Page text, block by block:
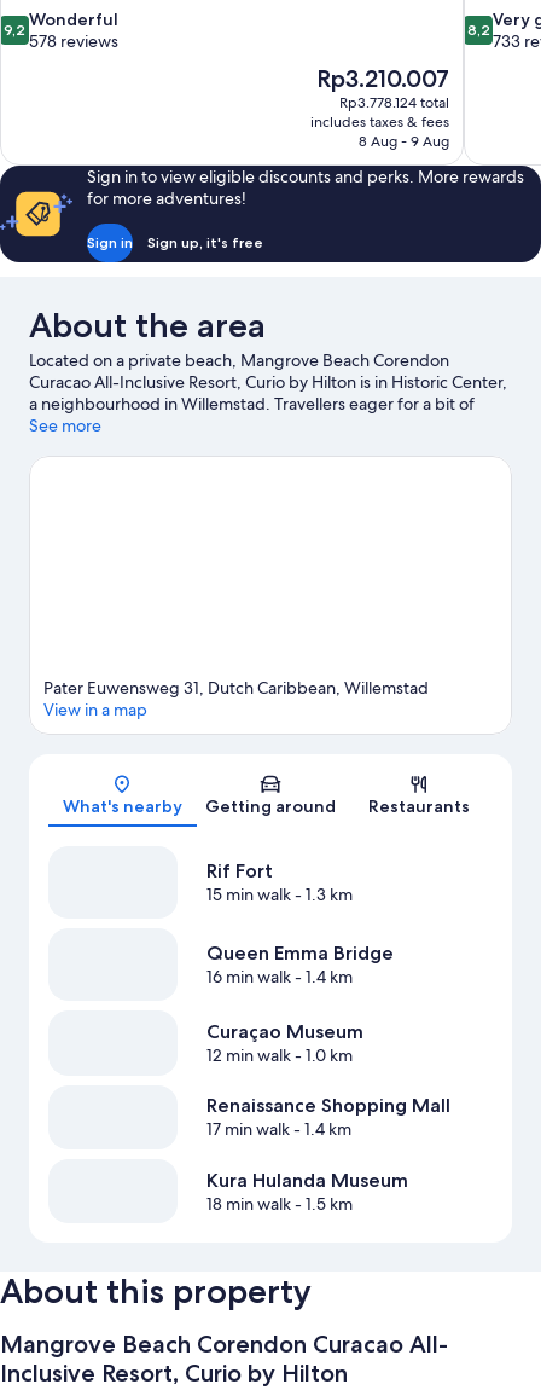
9.2
out
reviews
9,2 Wonderful
578 reviews
The
price
is
Rp3.210.007
Rp3.210.007
Rp3.778.124 total
includes taxes & fees
8 Aug - 9 Aug
8.2
out
733
reviews
8,2 Very
733
Sign in to view eligible discounts and perks. More rewards
for more adventures!
Sign in Sign up, it's free
About the area
Located on a private beach, Mangrove Beach Corendon
Curacao All-Inclusive Resort, Curio by Hilton is in Historic Center,
a neighbourhood in Willemstad. Travellers eager for a bit of
culture can stop by Curaçao Museum, while those wishing to
and Blue Bay Beach. Blue Bay and Hato Caves are two other
See more
Map
Pater Euwensweg 31, Dutch Caribbean, Willemstad
View in a map
What's nearby Getting around Restaurants
Rif Fort
15 min walk- 1.3 km
Queen Emma Bridge
16 min walk- 1.4 km
Curaçao Museum
12 min walk- 1.0 km
Renaissance Shopping Mall
17 min walk- 1.4 km
Kura Hulanda Museum
18 min walk- 1.5 km
About this property
Mangrove Beach Corendon Curacao All-
Inclusive Resort, Curio by Hilton